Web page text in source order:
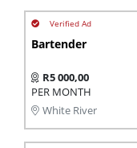
Bartender
R5 000,00
PER MONTH
White River